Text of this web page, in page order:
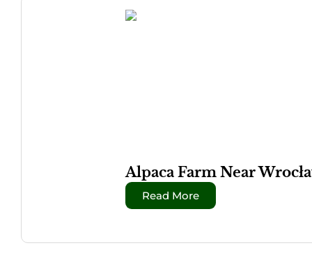
Alpaca Farm Near
Read More